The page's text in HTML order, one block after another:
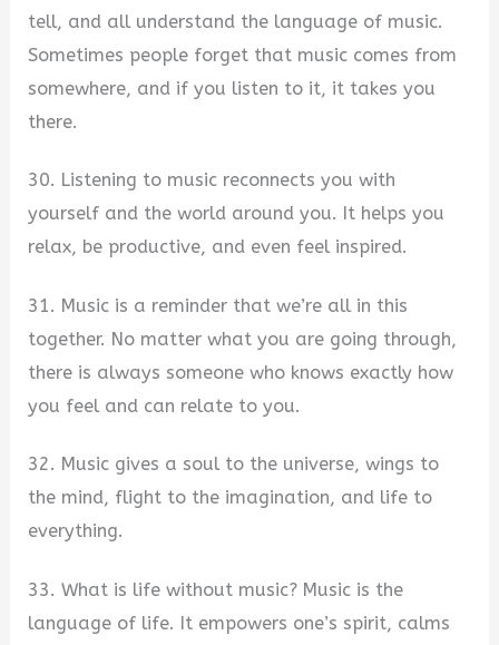
tell, and all understand the language of music.
Sometimes people forget that music comes from
somewhere, and if you listen to it, it takes you
there.
30. Listening to music reconnects you with
yourself and the world around you. It helps you
relax, be productive, and even feel inspired.
31. Music is a reminder that we’re all in this
together. No matter what you are going through,
there is always someone who knows exactly how
you feel and can relate to you.
32. Music gives a soul to the universe, wings to
the mind, flight to the imagination, and life to
everything.
33. What is life without music? Music is the
language of life. It empowers one’s spirit, calms